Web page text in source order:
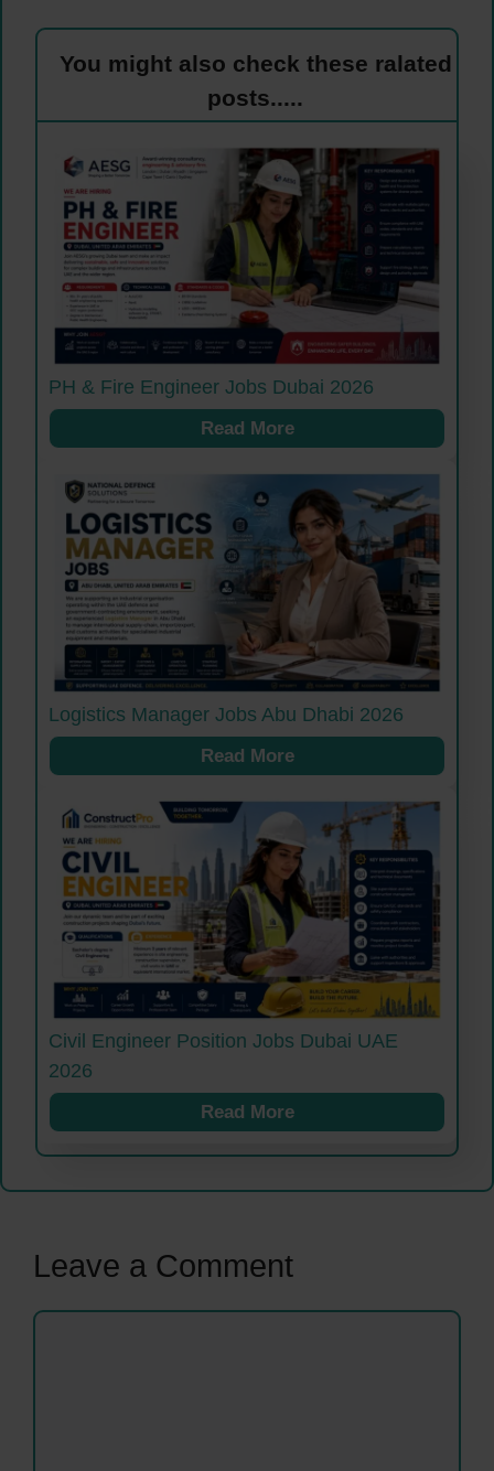
You might also check these ralated
posts.....
PH & Fire Engineer Jobs Dubai 2026
Read More
Logistics Manager Jobs Abu Dhabi 2026
Read More
Civil Engineer Position Jobs Dubai UAE
2026
Read More
Leave a Comment
Comment